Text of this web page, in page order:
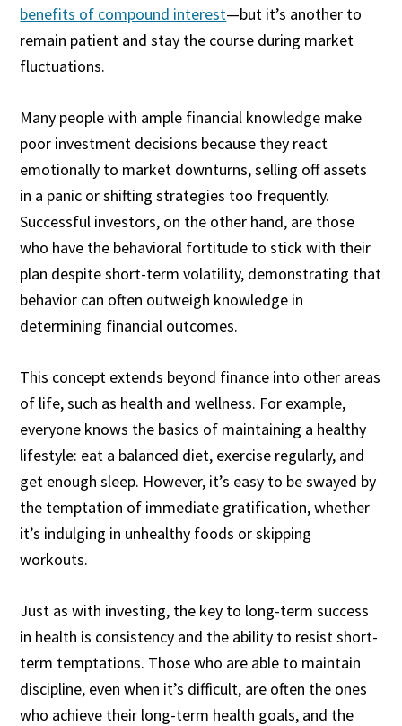
benefits of compound interest—but it’s another to
remain patient and stay the course during market
fluctuations.
Many people with ample financial knowledge make
poor investment decisions because they react
emotionally to market downturns, selling off assets
in a panic or shifting strategies too frequently.
Successful investors, on the other hand, are those
who have the behavioral fortitude to stick with their
plan despite short-term volatility, demonstrating that
behavior can often outweigh knowledge in
determining financial outcomes.
This concept extends beyond finance into other areas
of life, such as health and wellness. For example,
everyone knows the basics of maintaining a healthy
lifestyle: eat a balanced diet, exercise regularly, and
get enough sleep. However, it’s easy to be swayed by
the temptation of immediate gratification, whether
it’s indulging in unhealthy foods or skipping
workouts.
Just as with investing, the key to long-term success
in health is consistency and the ability to resist short-
term temptations. Those who are able to maintain
discipline, even when it’s difficult, are often the ones
who achieve their long-term health goals, and the